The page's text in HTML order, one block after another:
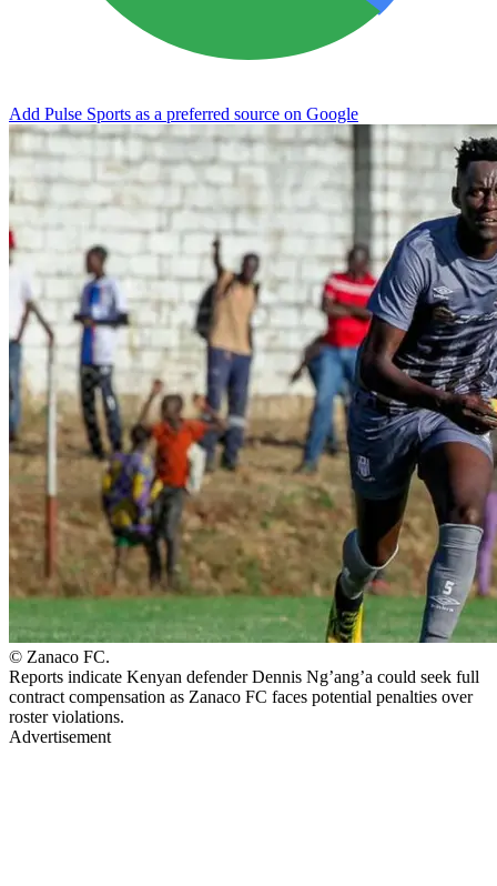
Add Pulse Sports as a preferred source on Google
© Zanaco FC.
Reports indicate Kenyan defender Dennis Ng’ang’a could seek full
contract compensation as Zanaco FC faces potential penalties over
roster violations.
Advertisement